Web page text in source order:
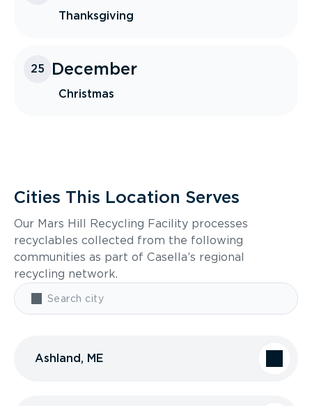
Thanksgiving
25 December
Christmas
Cities This Location Serves
Our Mars Hill Recycling Facility processes
recyclables collected from the following
communities as part of Casella’s regional
recycling network.
Ashland, ME